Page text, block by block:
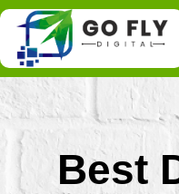
Skip
content
Best